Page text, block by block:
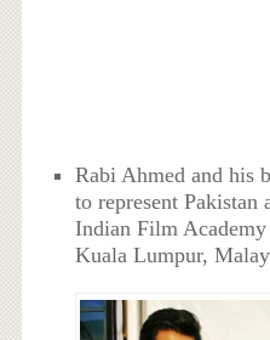
Rabi Ahmed and his
to represent Pakistan
Indian Film
Kuala Lumpur,